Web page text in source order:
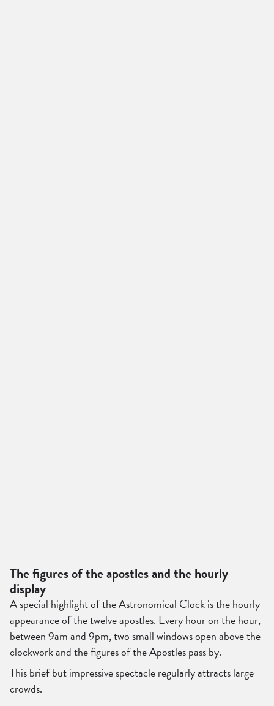
The figures of the apostles and the hourly
display
A special highlight of the Astronomical Clock is the hourly
appearance of the twelve apostles. Every hour on the hour,
between 9am and 9pm, two small windows open above the
clockwork and the figures of the Apostles pass by.
This brief but impressive spectacle regularly attracts large
crowds.